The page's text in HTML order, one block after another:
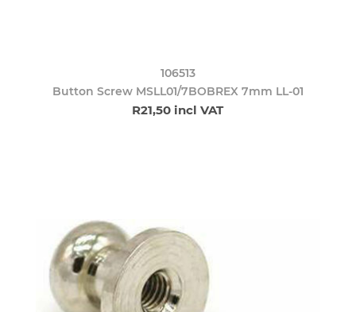
106513
Button Screw MSLL01/7BOBREX 7mm LL-01
R21,50 incl VAT